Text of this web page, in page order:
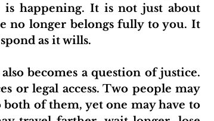
is happening. It is not just about
no longer belongs fully to you. It
as it wills.
or legal access. Two people may
both of them, yet one may have to